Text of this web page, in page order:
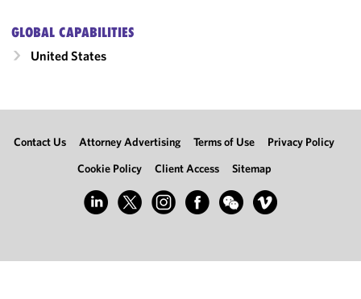
GLOBAL CAPABILITIES
United States
Contact Us Attorney Advertising Terms of Use
Privacy Policy
Cookie Policy
Client Access Sitemap